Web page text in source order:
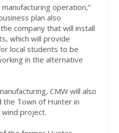
operation,”
plan also
company that will install
which will provide
local students to be
in the alternative
CMW will also
the Town of Hunter in
project.